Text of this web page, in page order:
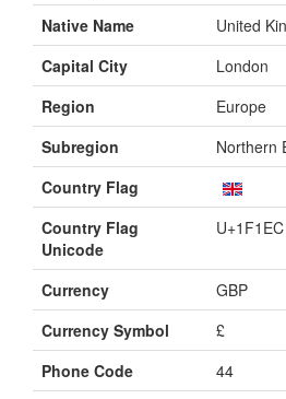
Native Name
United
Capital City
London
Region
Europe
Subregion
Northern
Country Flag
Country Flag
Unicode
Currency
GBP
Currency Symbol
£
Phone Code
44